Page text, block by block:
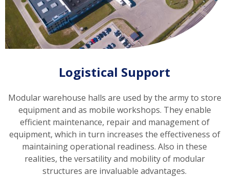
Logistical Support
Modular warehouse halls are used by the army to store
equipment and as mobile workshops. They enable
efficient maintenance, repair and management of
equipment, which in turn increases the effectiveness of
maintaining operational readiness. Also in these
realities, the versatility and mobility of modular
structures are invaluable advantages.